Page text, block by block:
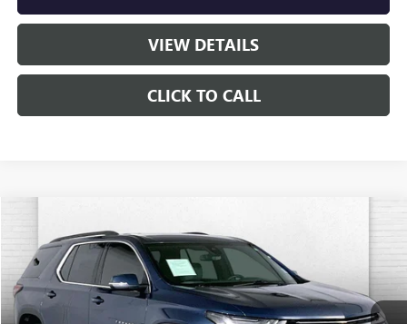
VIEW DETAILS
CLICK TO CALL
2023CHEVROLET TRAVERSE
Price Drop
VIN:1GNEVGKW8PJ220614Stock:K9903GModel:1NW56
66,249 mi Ext. Int.
$29,320
CABLE DAHMER PRICE